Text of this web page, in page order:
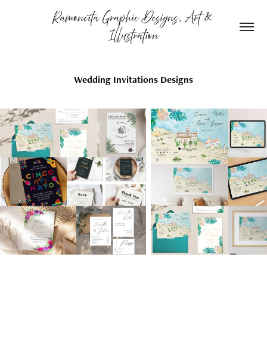
Ramoncita Graphic Designs, Art &
Illustration
Wedding Invitations Designs